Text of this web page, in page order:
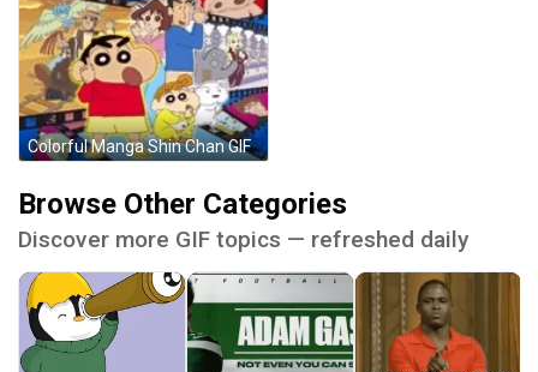
Colorful Manga Shin Chan GIF
Browse Other Categories
Discover more GIF topics — refreshed daily